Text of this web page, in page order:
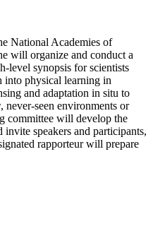
National Academies of
will organize and conduct a
level synopsis for scientists
into physical learning in
and adaptation in situ to
never-seen environments or
committee will develop the
speakers and participants,
rapporteur will prepare